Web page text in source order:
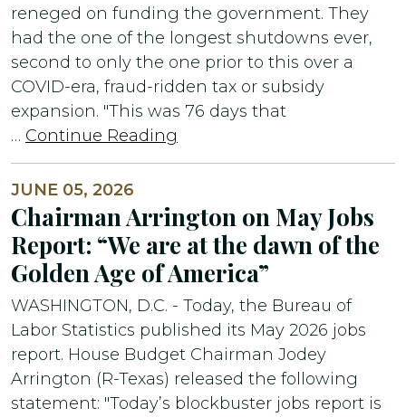
reneged on funding the government. They
had the one of the longest shutdowns ever,
second to only the one prior to this over a
COVID-era, fraud-ridden tax or subsidy
expansion. "This was 76 days that
… Continue Reading
JUNE 05, 2026
Chairman Arrington on May Jobs
Report: “We are at the dawn of the
Golden Age of America”
WASHINGTON, D.C. - Today, the Bureau of
Labor Statistics published its May 2026 jobs
report. House Budget Chairman Jodey
Arrington (R-Texas) released the following
statement: "Today’s blockbuster jobs report is